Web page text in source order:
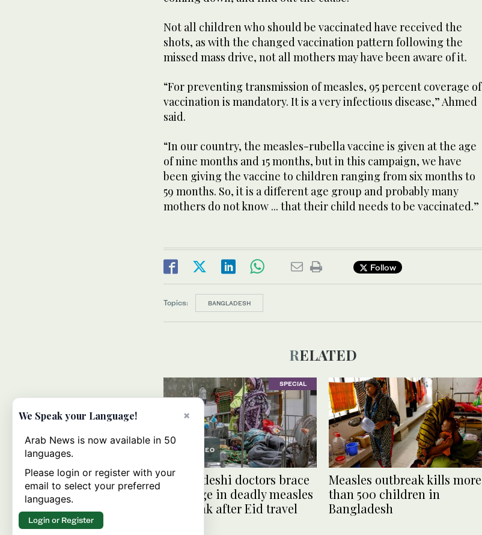
Not all children who should be vaccinated have received the
shots, as with the changed vaccination pattern following the
missed mass drive, not all mothers may have been aware of it.
“For preventing transmission of measles, 95 percent coverage of
vaccination is mandatory. It is a very infectious disease,” Ahmed
said.
“In our country, the measles-rubella vaccine is given at the age
of nine months and 15 months, but in this campaign, we have
been giving the vaccine to children ranging from six months to
59 months. So, it is a different age group and probably many
mothers do not know ... that their child needs to be vaccinated.”
Follow
Topics: BANGLADESH
RELATED
SPECIAL
VIDEO
Bangladeshi doctors brace
for surge in deadly measles
outbreak after Eid travel
Measles outbreak kills more
than 500 children in
Bangladesh
×
We Speak your Language!
Arab News is now available in 50
languages.
Please login or register with your
email to select your preferred
languages.
Login or Register